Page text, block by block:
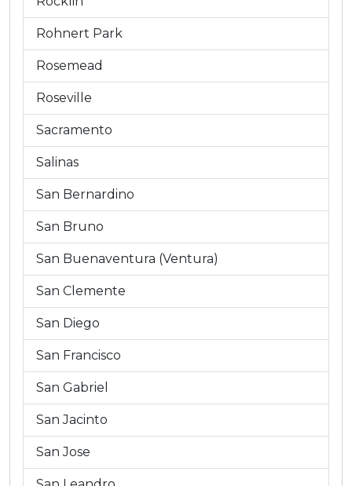
Rohnert Park
Rosemead
Roseville
Sacramento
Salinas
San Bernardino
San Bruno
San Buenaventura (Ventura)
San Clemente
San Diego
San Francisco
San Gabriel
San Jacinto
San Jose